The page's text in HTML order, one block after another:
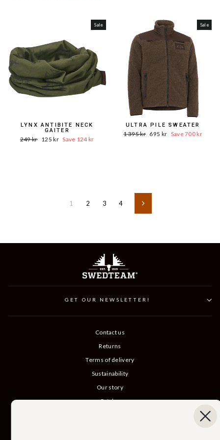
Sale
LYNX ANTIBITE NECK
GAITER
Word.
249 kr Sale
125 kr Save 124 kr
Sale
ULTRA PILE SWEATER
Word.
1 395 kr Sale
695 kr Save 700 kr
1 2 3 4 Next
GET OUR NEWSLETTER!
Contact us
Returns
Terms of delivery
Sustainability
Our story
Catalog